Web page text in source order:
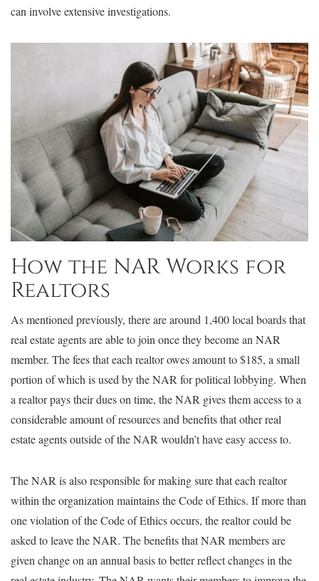
can involve extensive investigations.
How the NAR Works for
Realtors
As mentioned previously, there are around 1,400 local boards that
real estate agents are able to join once they become an NAR
member. The fees that each realtor owes amount to $185, a small
portion of which is used by the NAR for political lobbying. When
a realtor pays their dues on time, the NAR gives them access to a
considerable amount of resources and benefits that other real
estate agents outside of the NAR wouldn’t have easy access to.
The NAR is also responsible for making sure that each realtor
within the organization maintains the Code of Ethics. If more than
one violation of the Code of Ethics occurs, the realtor could be
asked to leave the NAR. The benefits that NAR members are
given change on an annual basis to better reflect changes in the